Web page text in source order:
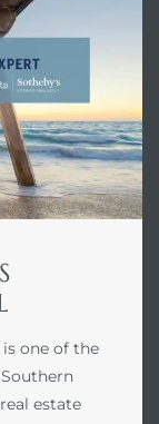
one of the
estate